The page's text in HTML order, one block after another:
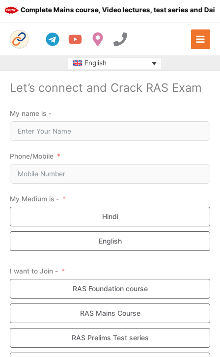
Skip
Complete Mains course, Video lectures, test series and Daily
English
Let’s connect and Crack RAS Exam
My name is -
Phone/Mobile
My Medium is -
Hindi
English
I want to Join -
RAS Foundation course
RAS Mains Course
RAS Prelims Test series